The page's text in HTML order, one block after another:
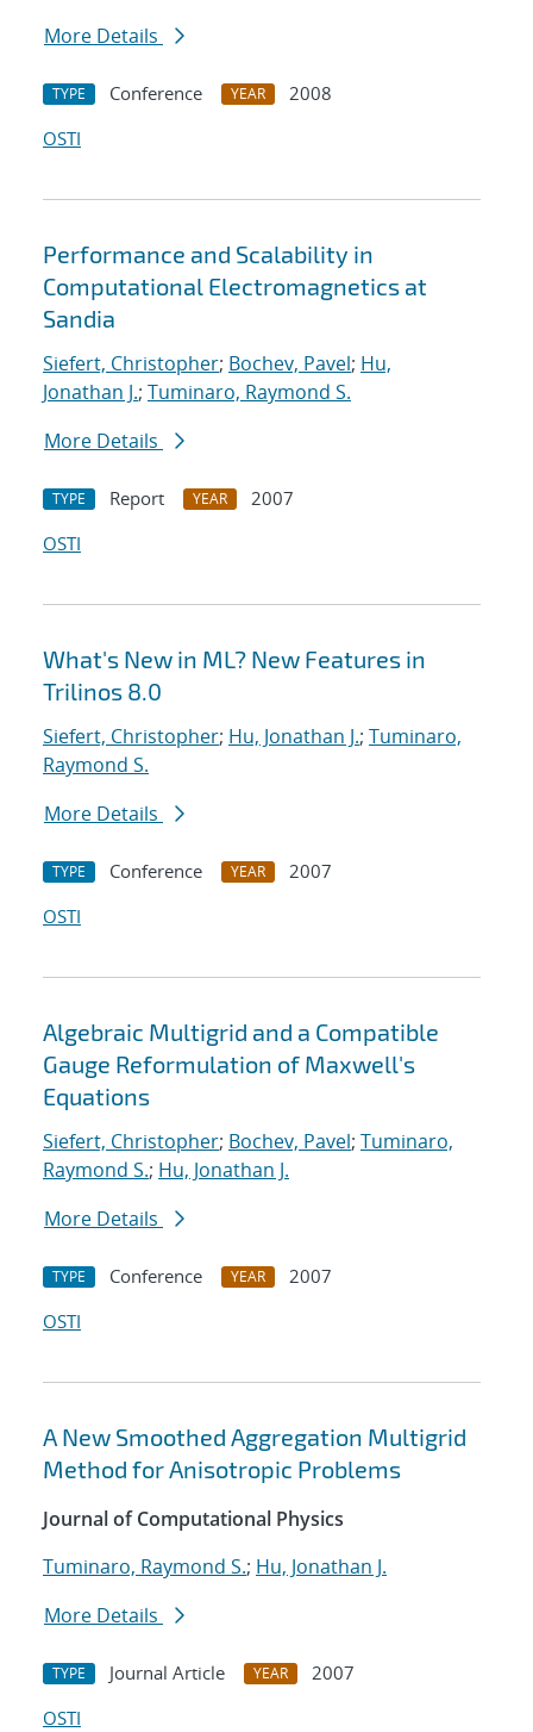
More Details
TYPE Conference YEAR
2008
OSTI
Performance and Scalability in
Computational Electromagnetics at
Sandia
Siefert, Christopher; Bochev, Pavel; Hu,
Jonathan J.; Tuminaro, Raymond S.
More Details
TYPE Report YEAR
2007
OSTI
What's New in ML? New Features in
Trilinos 8.0
Siefert, Christopher; Hu, Jonathan J.; Tuminaro,
Raymond S.
More Details
TYPE Conference YEAR
2007
OSTI
Algebraic Multigrid and a Compatible
Gauge Reformulation of Maxwell's
Equations
Siefert, Christopher; Bochev, Pavel; Tuminaro,
Raymond S.; Hu, Jonathan J.
More Details
TYPE Conference YEAR
2007
OSTI
A New Smoothed Aggregation Multigrid
Method for Anisotropic Problems
Journal of Computational Physics
Tuminaro, Raymond S.; Hu, Jonathan J.
More Details
TYPE Journal Article YEAR
2007
OSTI